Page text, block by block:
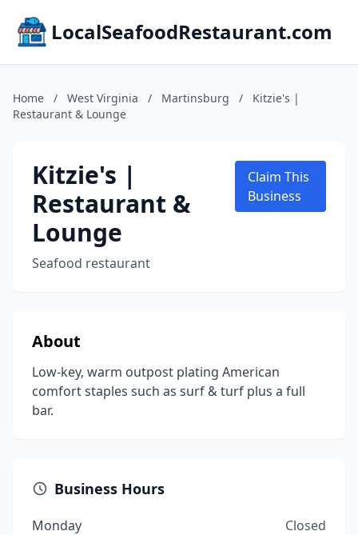
LocalSeafoodRestaurant.com
Home / West Virginia / Martinsburg /
Kitzie's |
Restaurant & Lounge
Kitzie's |
Restaurant &
Lounge
Seafood restaurant
Claim This
Business
About
Low-key, warm outpost plating American
comfort staples such as surf & turf plus a full
bar.
Business Hours
Monday
Closed